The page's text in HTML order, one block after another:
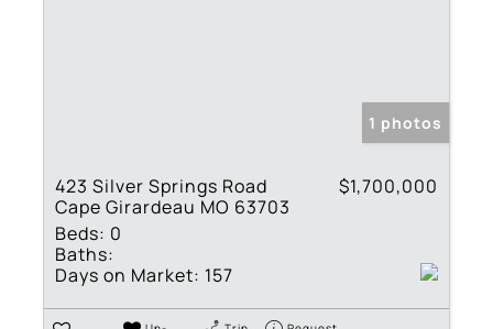
1 photos
423 Silver Springs Road
Cape Girardeau MO 63703
$1,700,000
Beds: 0
Baths:
Days on Market: 157